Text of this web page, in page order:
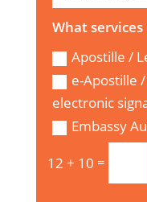
What
Apostille /
e-Apostille /
electronic
Embassy
12 + 10 =